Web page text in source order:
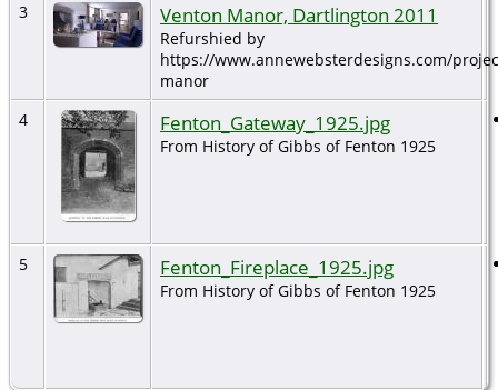
3 Venton Manor, Dartlington 2011
Refurshied by
https://www.annewebsterdesigns.com/
manor
4
Fenton_Gateway_1925.jpg
From History of Gibbs of Fenton 1925
5 Fenton_Fireplace_1925.jpg
From History of Gibbs of Fenton 1925